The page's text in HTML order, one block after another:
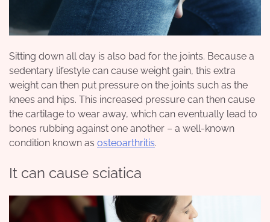
Sitting down all day is also bad for the joints. Because a
sedentary lifestyle can cause weight gain, this extra
weight can then put pressure on the joints such as the
knees and hips. This increased pressure can then cause
the cartilage to wear away, which can eventually lead to
bones rubbing against one another – a well-known
condition known as osteoarthritis.
It can cause sciatica